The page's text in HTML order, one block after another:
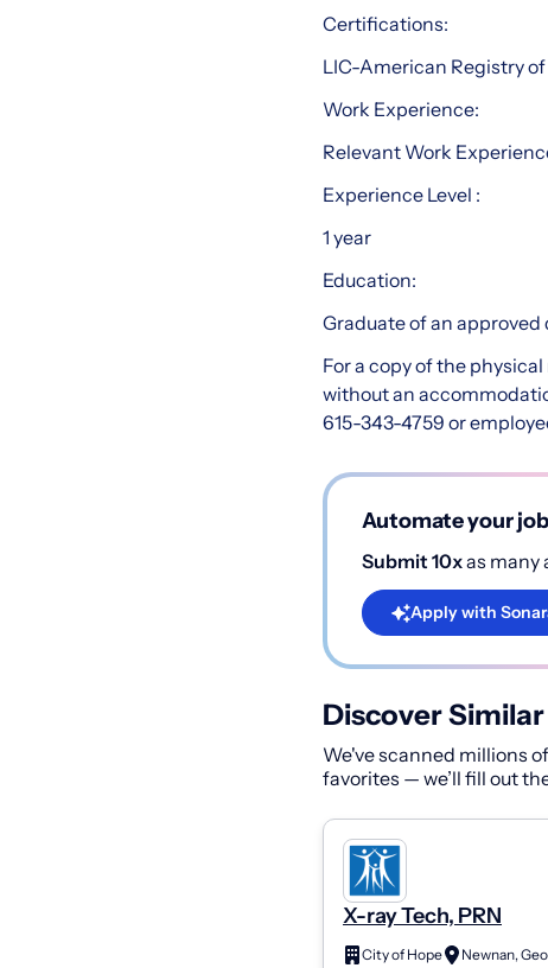
Certifications:
LIC-American Registry
Work Experience:
Relevant Work
Experience Level :
1 year
Education:
Graduate of an
For a copy of the
without an
615-343-4759 or
Automate your
Submit 10xas many
Apply with
Discover Similar
We've scanned millions
favorites — we’ll fill out
X-ray Tech, PRN
City of Hope Newnan,